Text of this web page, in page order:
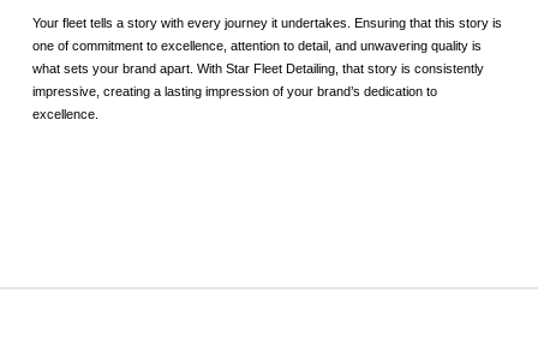
Your fleet tells a story with every journey it undertakes. Ensuring that this story is
one of commitment to excellence, attention to detail, and unwavering quality is
what sets your brand apart. With Star Fleet Detailing, that story is consistently
impressive, creating a lasting impression of your brand’s dedication to
excellence.